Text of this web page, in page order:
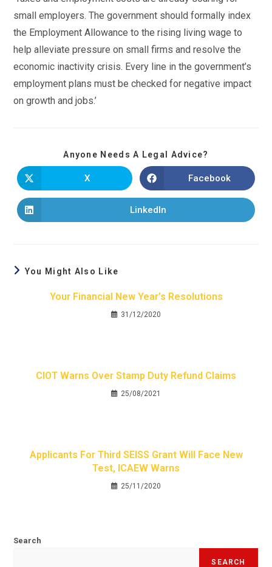
small employers. The government should formally index
the Employment Allowance to the rising living wage to
help alleviate pressure on small firms and resolve the
economic inactivity crisis. Every line in the government’s
employment plans must be checked for negative impact
on growth and jobs.’
Anyone Needs A Legal Advice?
X Facebook
LinkedIn
You Might Also Like
Your Financial New Year’s Resolutions
31/12/2020
CIOT Warns Over Stamp Duty Refund Claims
25/08/2021
Applicants For Third SEISS Grant Will Face New
Test, ICAEW Warns
25/11/2020
Search
SEARCH